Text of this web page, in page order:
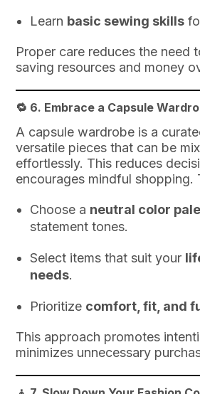
Learn basic sewing skills
Proper care reduces the need
saving resources and money
🔁 6. Embrace a Capsule
A capsule wardrobe is a
versatile pieces that can be
effortlessly. This reduces
encourages mindful shopping.
Choose a neutral color
statement tones.
Select items that suit your
needs.
Prioritize comfort, fit, and
This approach promotes
minimizes unnecessary